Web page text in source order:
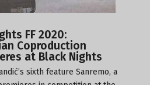
FF 2020:
Coproduction
at Black Nights
sixth feature Sanremo, a